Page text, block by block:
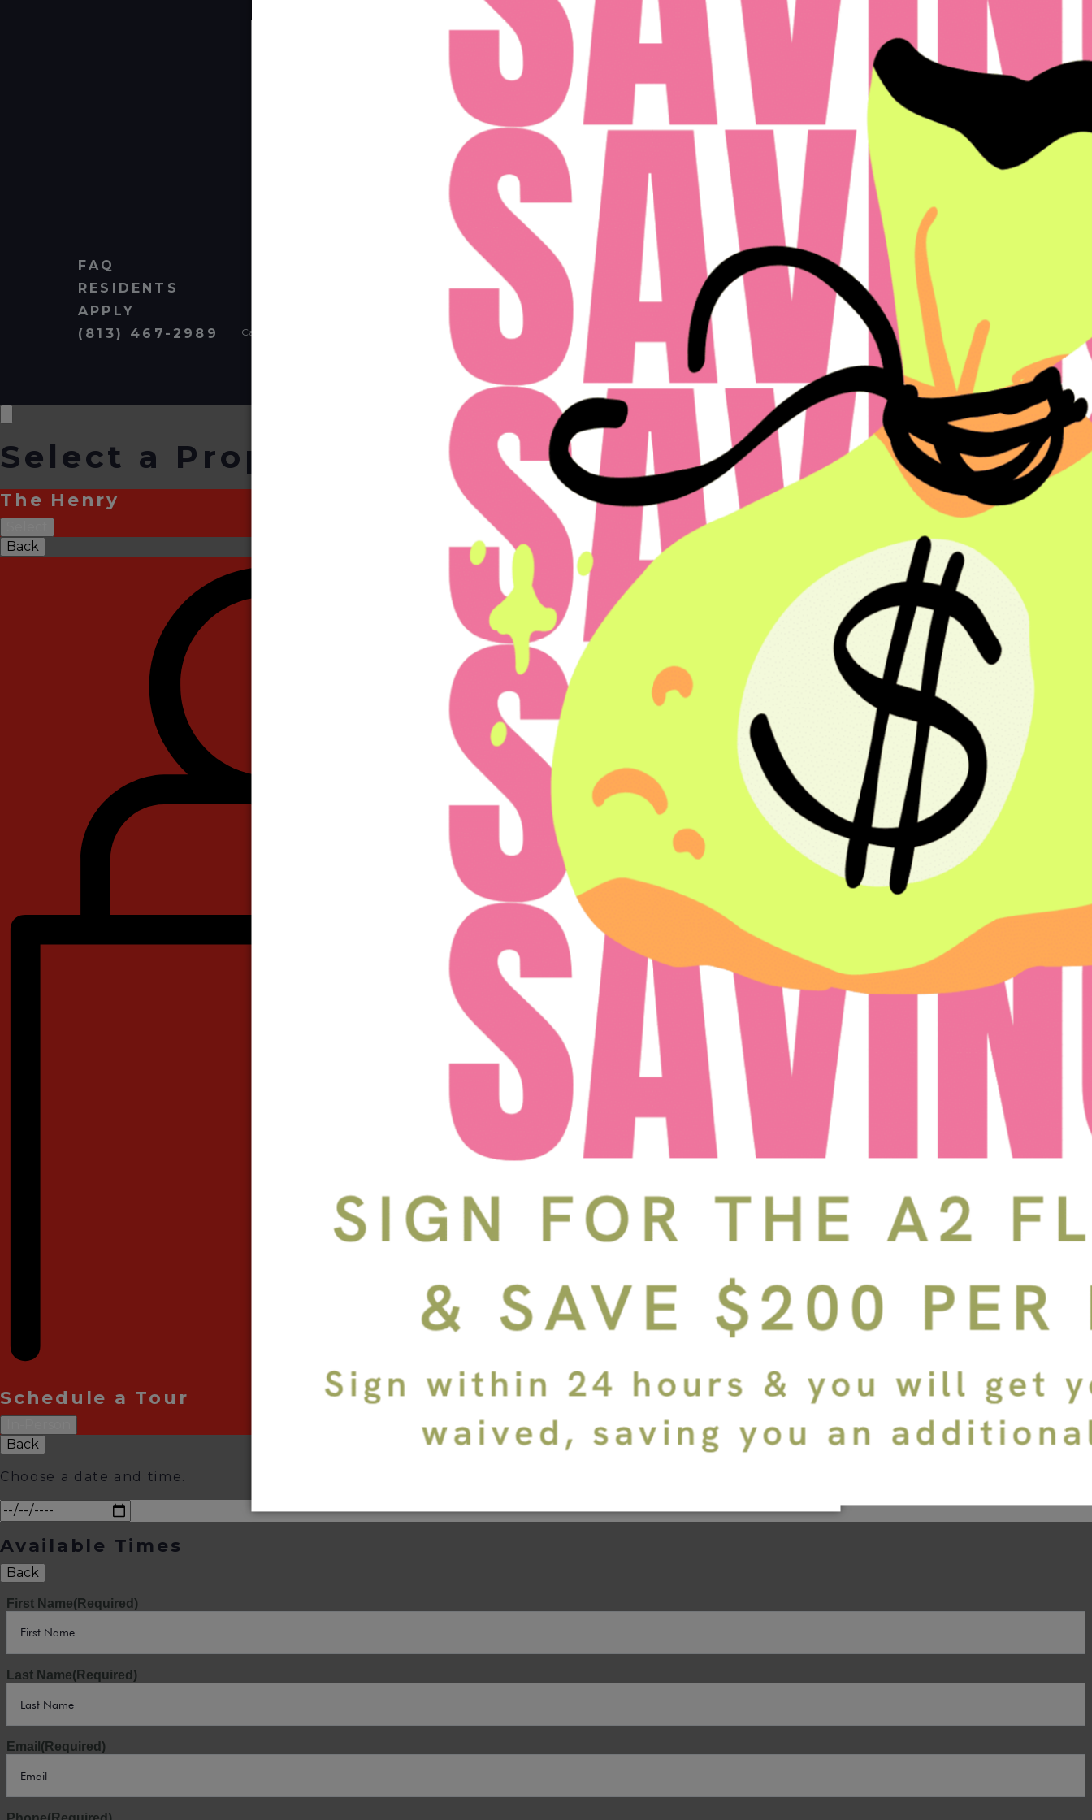
FAQ
RESIDENTS
APPLY
(813) 467-2989
100 E TYLER ST TAMPA, FLORIDA 33602
MONDAY - FRIDAY: 10AM - 6PM
SATURDAY: 10AM - 4PM
SUNDAY: 12PM - 4PM
Cardinal Group Management Midwest LLC Designed By Agency Fifty3 Cookie Policy Disclosures & Licenses
Select a Property
The Henry
Back
Schedule a Tour
Back
Choose a date and time.
Available Times
Back
First Name(Required)
Last Name(Required)
Email (Required)